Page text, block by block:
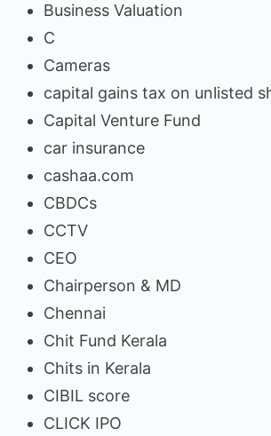
Business Valuation
C
Cameras
capital gains tax on unlisted
Capital Venture Fund
car insurance
cashaa.com
CBDCs
CCTV
CEO
Chairperson & MD
Chennai
Chit Fund Kerala
Chits in Kerala
CIBIL score
CLICK IPO